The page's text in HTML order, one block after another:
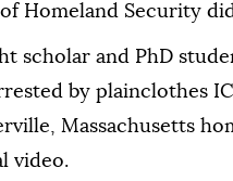
Homeland Security
scholar and PhD
by plainclothes
Massachusetts
video.